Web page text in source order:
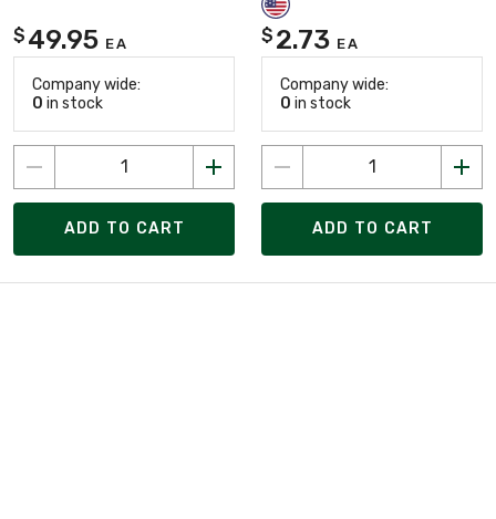
$ 49.95 EA
Company wide:
0 in stock
ADD TO CART
$ 2.73 EA
Company wide:
0 in stock
ADD TO CART